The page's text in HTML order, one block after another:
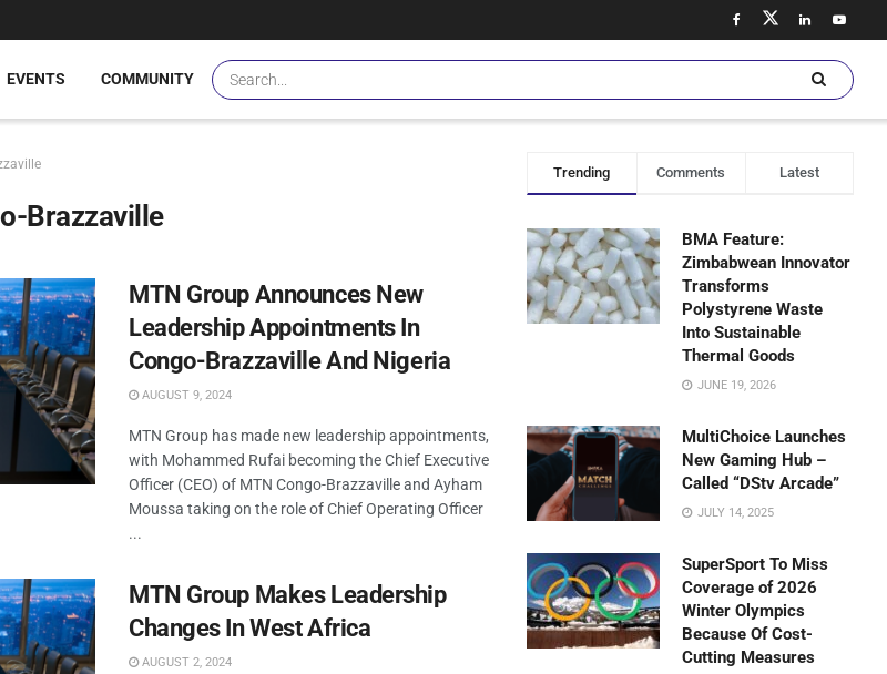
EVENTS COMMUNITY
Brazzaville
MTN Group Announces New
Leadership Appointments In
Congo-Brazzaville And Nigeria
AUGUST 9, 2024
MTN Group has made new leadership appointments,
with Mohammed Rufai becoming the Chief Executive
Officer (CEO) of MTN Congo-Brazzaville and Ayham
Moussa taking on the role of Chief Operating Officer
...
MTN Group Makes Leadership
Changes In West Africa
AUGUST 2, 2024
Trending Comments Latest
BMA Feature:
Zimbabwean Innovator
Transforms
Polystyrene Waste
Into Sustainable
Thermal Goods
JUNE 19, 2026
MultiChoice Launches
New Gaming Hub –
Called “DStv Arcade”
JULY 14, 2025
SuperSport To Miss
Coverage of 2026
Winter Olympics
Because Of Cost-
Cutting Measures